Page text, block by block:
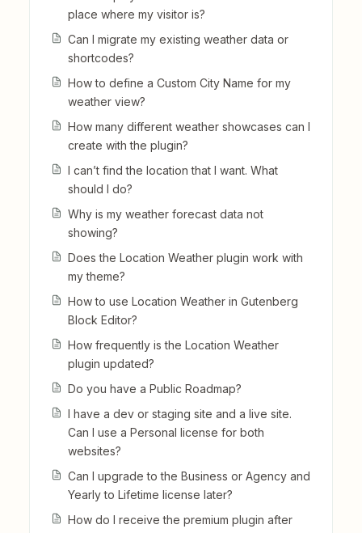
place where my visitor is?
Can I migrate my existing weather data or
shortcodes?
How to define a Custom City Name for my
weather view?
How many different weather showcases can I
create with the plugin?
I can’t find the location that I want. What
should I do?
Why is my weather forecast data not
showing?
Does the Location Weather plugin work with
my theme?
How to use Location Weather in Gutenberg
Block Editor?
How frequently is the Location Weather
plugin updated?
Do you have a Public Roadmap?
I have a dev or staging site and a live site.
Can I use a Personal license for both
websites?
Can I upgrade to the Business or Agency and
Yearly to Lifetime license later?
How do I receive the premium plugin after